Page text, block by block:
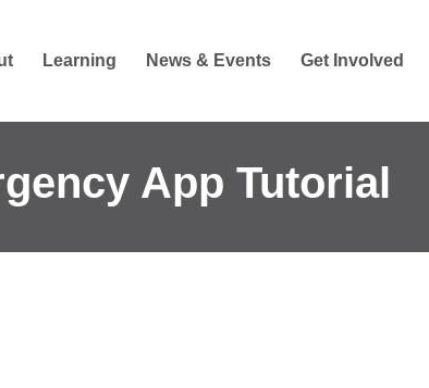
Learning News & Events Get Involved
App Tutorial